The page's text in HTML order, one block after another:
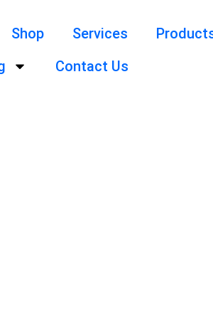
Shop Services
Contact Us